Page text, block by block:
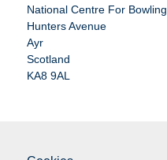
National Centre For Bowling
Hunters Avenue
Ayr
Scotland
KA8 9AL